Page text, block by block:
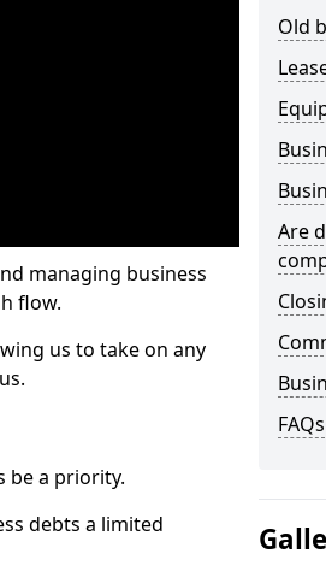
managing business
flow.
us to take on any
be a priority.
debts a limited
Old
Are
FAQs